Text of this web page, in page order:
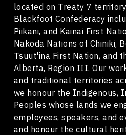
located on Treaty 7
Blackfoot Confederacy
Piikani, and Kainai First
Nakoda Nations of Chiniki,
Tsuut'ina First Nation, and
Alberta, Region III. Our
and traditional territories
we honour the Indigenous,
Peoples whose lands we
employees, speakers, and
and honour the cultural